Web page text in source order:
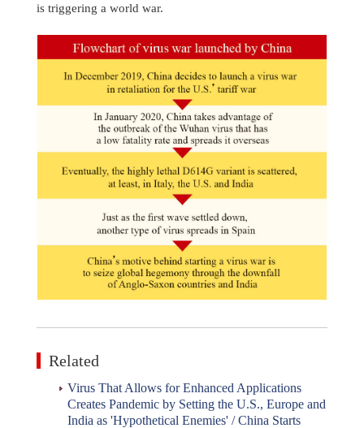
is triggering a world war.
Related
Virus That Allows for Enhanced Applications
Creates Pandemic by Setting the U.S., Europe and
India as 'Hypothetical Enemies' / China Starts